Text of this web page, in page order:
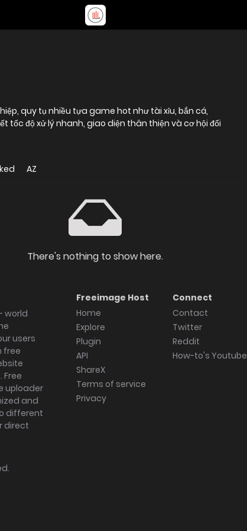
quy tụ nhiều tựa game hot như tài xỉu, bắn cá,
tốc độ xử lý nhanh, giao diện thân thiện và cơ hội đổi
AZ
There's nothing to show here.
world
users
free
uploader
and
different
direct
Freeimage Host
Home
Explore
Plugin
API
ShareX
Terms of service
Privacy
Connect
Contact
Twitter
Reddit
How-to's Youtube